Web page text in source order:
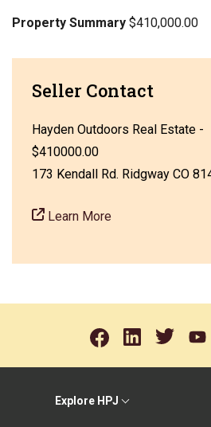
Property Summary $410,000.00
Seller Contact
Hayden Outdoors Real Estate -
$410000.00
173 Kendall Rd. Ridgway CO
Learn More
Explore HPJ